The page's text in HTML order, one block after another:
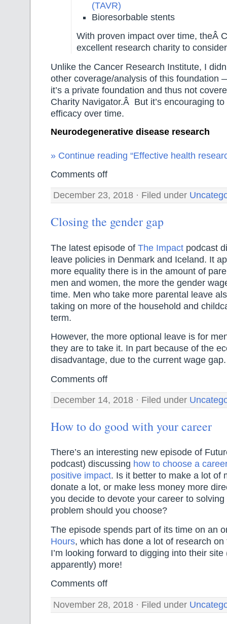
(TAVR)
Bioresorbable stents
With proven impact over time, theÂ
excellent research charity to
Unlike the Cancer Research Institute, I
other coverage/analysis of this foundation
it’s a private foundation and thus not
Charity Navigator.Â But it’s encouraging
efficacy over time.
Neurodegenerative disease research
» Continue reading “Effective health
Comments off
December 23, 2018 · Filed under
Closing the gender gap
The latest episode of The Impact podcast
leave policies in Denmark and Iceland. It
more equality there is in the amount of
men and women, the more the gender
time. Men who take more parental leave
taking on more of the household and
term.
However, the more optional leave is for
they are to take it. In part because of the
disadvantage, due to the current wage gap.
Comments off
December 14, 2018 · Filed under
How to do good with your career
There’s an interesting new episode of
podcast) discussing how to choose a
positive impact. Is it better to make a lot of
donate a lot, or make less money more
you decide to devote your career to
problem should you choose?
The episode spends part of its time on an
Hours, which has done a lot of research
I’m looking forward to digging into their
apparently) more!
Comments off
November 28, 2018 · Filed under